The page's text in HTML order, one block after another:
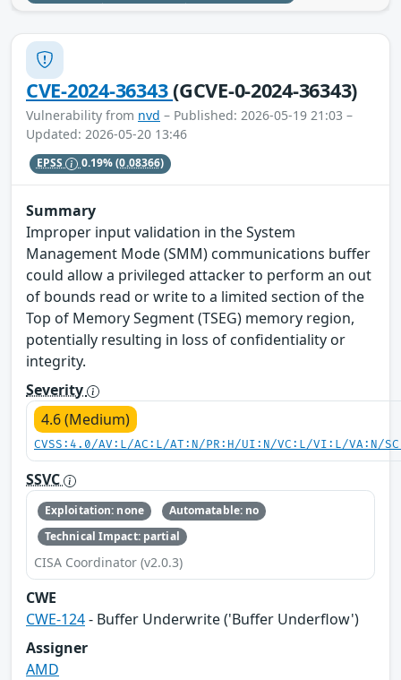
CVE-2024-36343(GCVE-0-2024-36343)
Vulnerability from nvd – Published: 2026-05-19 21:03 –
Updated: 2026-05-20 13:46
EPSS 0.19%(0.08366)
Summary
Improper input validation in the System
Management Mode (SMM) communications buffer
could allow a privileged attacker to perform an out
of bounds read or write to a limited section of the
Top of Memory Segment (TSEG) memory region,
potentially resulting in loss of confidentiality or
integrity.
Severity
4.6 (Medium)
CVSS:4.0/AV:L/AC:L/AT:N/PR:H/UI:N/VC:L/VI:L/VA:N/
SSVC
Exploitation: none
Automatable: no
Technical Impact: partial
CISA Coordinator (v2.0.3)
CWE
CWE-124- Buffer Underwrite ('Buffer Underflow')
Assigner
AMD